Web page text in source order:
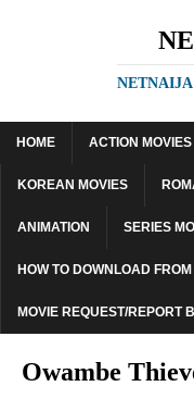
HOME ACTION MOVIES
KOREAN MOVIES
ANIMATION SERIES
HOW TO DOWNLOAD
MOVIE REQUEST/REPORT
Owambe